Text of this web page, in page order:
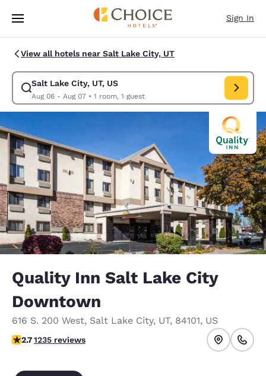
Skip To Main Content
Sign In
View all hotels near Salt Lake City, UT
Salt Lake City, UT, US
Aug 06 - Aug 07• 1 room, 1 guest
Modify search for Salt Lake City, UT, US. Check in date Aug 06, Check
Quality Inn Salt Lake City
Downtown
616 S. 200 West, Salt Lake City, UT, 84101, US
2.66 stars rating. Fair.
2.71235 reviews